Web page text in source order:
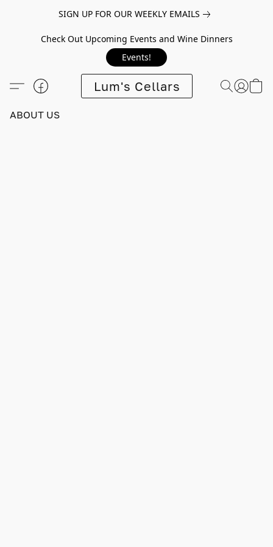
SIGN UP FOR OUR WEEKLY EMAILS
Check Out Upcoming Events and Wine Dinners
Events!
Lum's Cellars
ABOUT US